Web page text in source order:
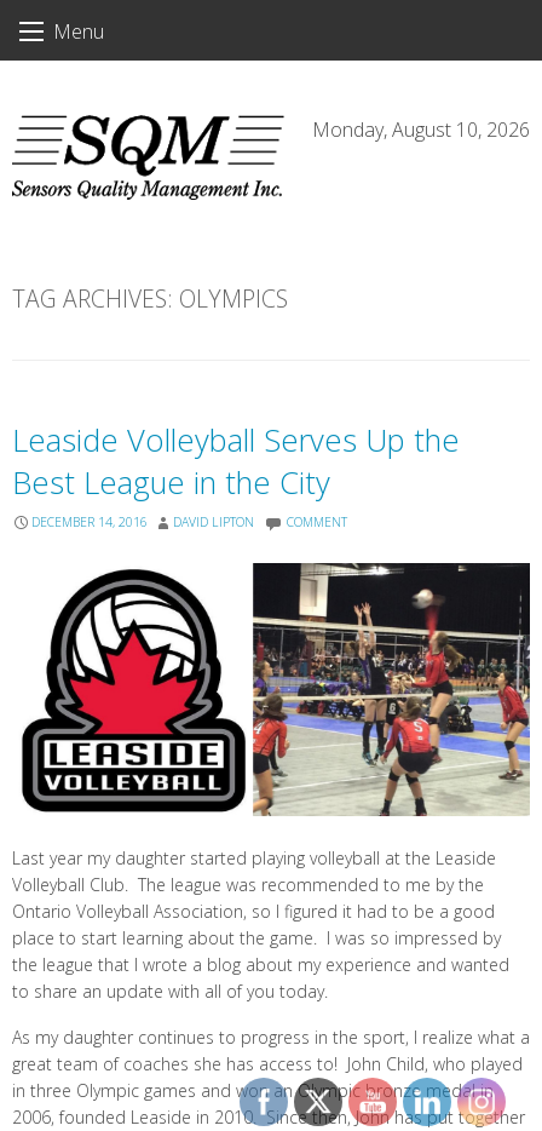
Menu
Monday, August 10, 2026
TAG ARCHIVES: OLYMPICS
Leaside Volleyball Serves Up the
Best League in the City
DECEMBER 14, 2016 DAVID LIPTON COMMENT
Last year my daughter started playing volleyball at the Leaside
Volleyball Club. The league was recommended to me by the
Ontario Volleyball Association, so I figured it had to be a good
place to start learning about the game. I was so impressed by
the league that I wrote a blog about my experience and wanted
to share an update with all of you today.
As my daughter continues to progress in the sport, I realize what a
great team of coaches she has access to! John Child, who played
in three Olympic games and won an Olympic bronze medal in
2006, founded Leaside in 2010. Since then, John has put together